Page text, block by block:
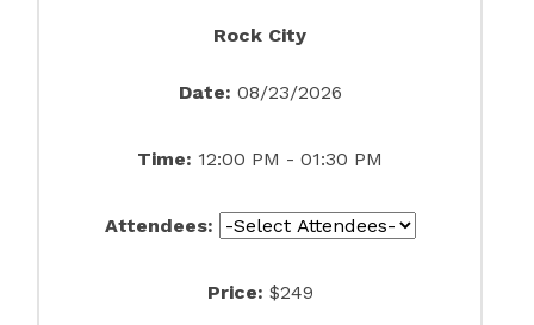
Rock City
Date: 08/23/2026
Time: 12:00 PM - 01:30 PM
Attendees:
Price: $249